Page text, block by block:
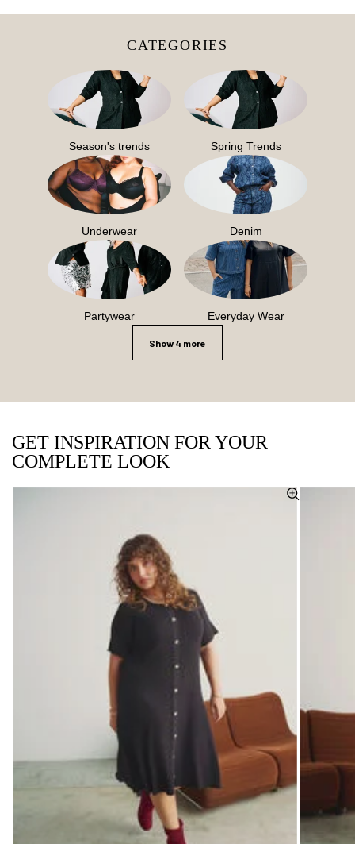
CATEGORIES
Season's trends Spring Trends
Underwear Denim
Partywear Everyday Wear
Show 4 more
GET INSPIRATION FOR YOUR
COMPLETE LOOK